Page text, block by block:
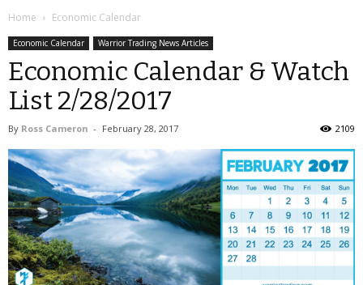
Home Economic Calendar
Economic Calendar Warrior Trading News Articles
Economic Calendar & Watch
List 2/28/2017
By Ross Cameron - February 28, 2017 2109